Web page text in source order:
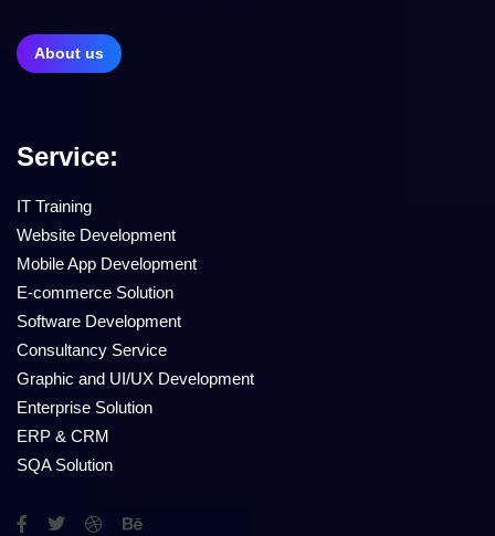
About us
Service:
IT Training
Website Development
Mobile App Development
E-commerce Solution
Software Development
Consultancy Service
Graphic and UI/UX Development
Enterprise Solution
ERP & CRM
SQA Solution